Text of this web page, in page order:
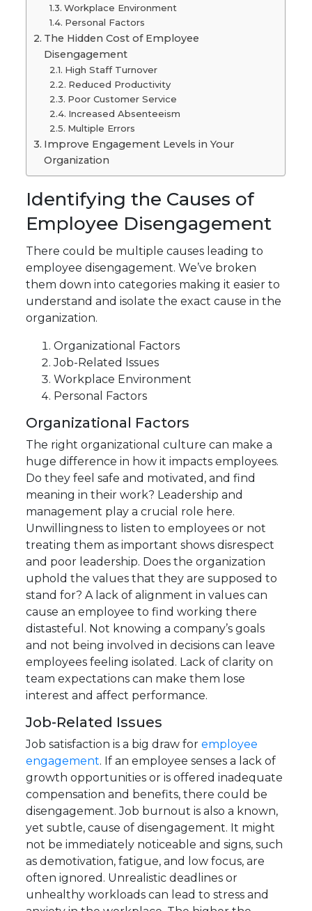
Workplace Environment
Personal Factors
The Hidden Cost of Employee
Disengagement
High Staff Turnover
Reduced Productivity
Poor Customer Service
Increased Absenteeism
Multiple Errors
Improve Engagement Levels in Your
Organization
Identifying the Causes of
Employee Disengagement
There could be multiple causes leading to
employee disengagement. We’ve broken
them down into categories making it easier to
understand and isolate the exact cause in the
organization.
Organizational Factors
Job-Related Issues
Workplace Environment
Personal Factors
Organizational Factors
The right organizational culture can make a
huge difference in how it impacts employees.
Do they feel safe and motivated, and find
meaning in their work? Leadership and
management play a crucial role here.
Unwillingness to listen to employees or not
treating them as important shows disrespect
and poor leadership. Does the organization
uphold the values that they are supposed to
stand for? A lack of alignment in values can
cause an employee to find working there
distasteful. Not knowing a company’s goals
and not being involved in decisions can leave
employees feeling isolated. Lack of clarity on
team expectations can make them lose
interest and affect performance.
Job-Related Issues
Job satisfaction is a big draw foremployee
engagement. If an employee senses a lack of
growth opportunities or is offered inadequate
compensation and benefits, there could be
disengagement. Job burnout is also a known,
yet subtle, cause of disengagement. It might
not be immediately noticeable and signs, such
as demotivation, fatigue, and low focus, are
often ignored. Unrealistic deadlines or
unhealthy workloads can lead to stress and